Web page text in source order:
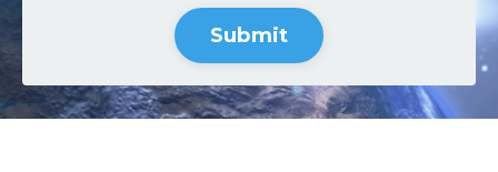
Submit